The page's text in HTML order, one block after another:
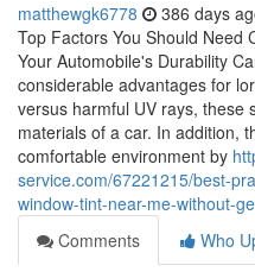
matthewgk6778 386 days
Top Factors You Should Need
Your Automobile's Durability
considerable advantages for
versus harmful UV rays, these
materials of a car. In addition,
comfortable environment by
service.com/67221215/best-
window-tint-near-me-without-
Comments
Who